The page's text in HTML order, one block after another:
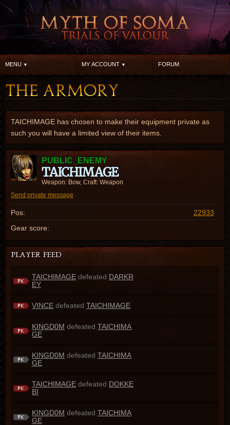
MENU MY ACCOUNT FORUM
TAICHIMAGE has chosen to make their equipment private as
such you will have a limited view of their items.
PUBLIC_ENEMY
TAICHIMAGE
Weapon: Bow, Craft: Weapon
Send private message
Pos:
22933
Gear score:
TAICHIMAGE defeated DARKR
EY
VINCE defeated TAICHIMAGE
KINGD0M defeated TAICHIMA
GE
KINGD0M defeated TAICHIMA
GE
TAICHIMAGE defeated DOKKE
BI
KINGD0M defeated TAICHIMA
GE